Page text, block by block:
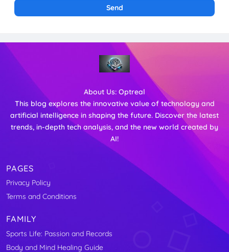
About Us: Optreal
This blog explores the innovative value of technology and
artificial intelligence in shaping the future. Discover the latest
trends, in-depth tech analysis, and the new world created by
AI!
PAGES
Privacy Policy
Terms and Conditions
FAMILY
Sports Life: Passion and Records
Body and Mind Healing Guide